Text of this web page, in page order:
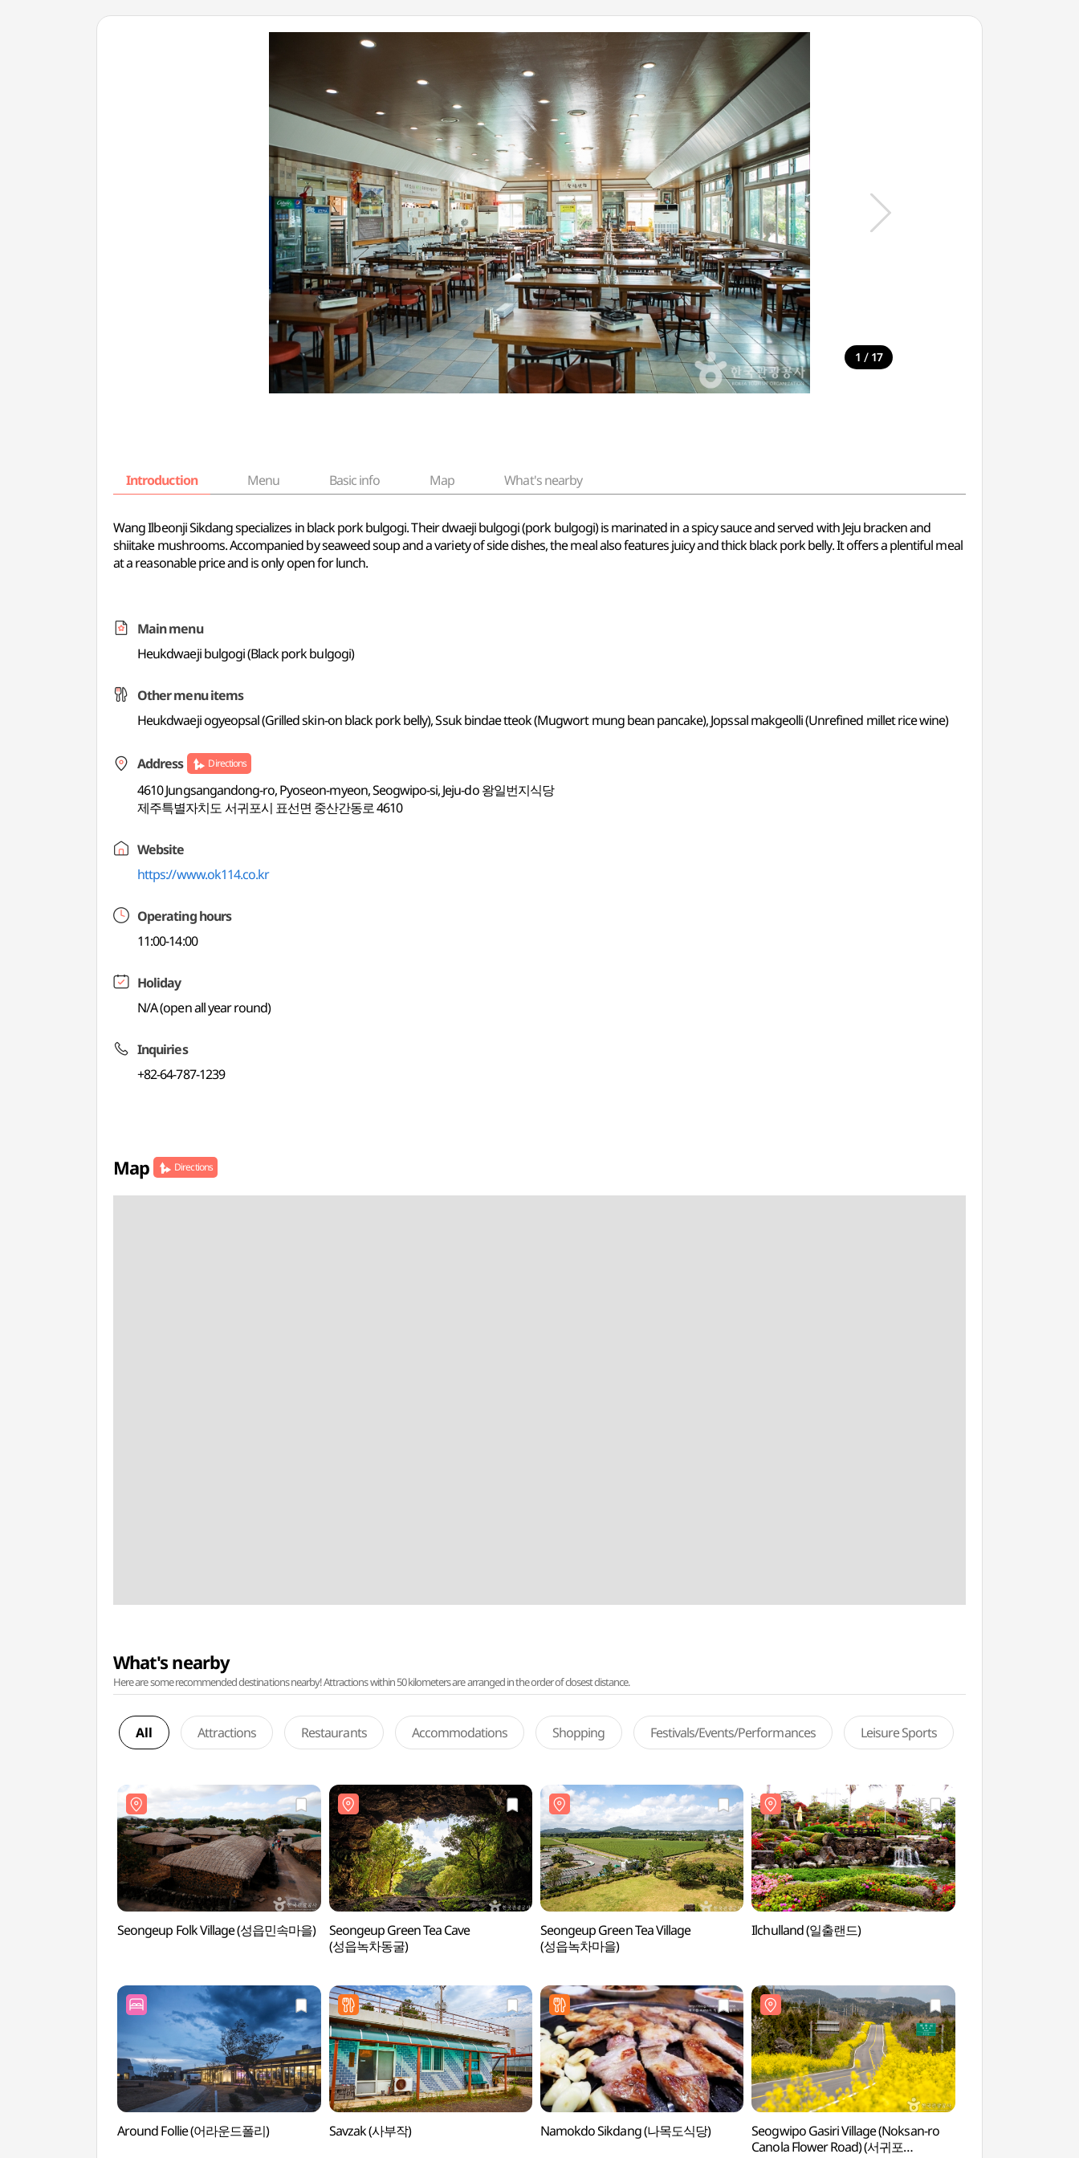
1 / 17
Introduction Menu Basic info Map What's nearby
Wang Ilbeonji Sikdang specializes in black pork bulgogi. Their dwaeji bulgogi (pork bulgogi) is marinated in a spicy sauce and served with Jeju bracken and
shiitake mushrooms. Accompanied by seaweed soup and a variety of side dishes, the meal also features juicy and thick black pork belly. It offers a plentiful meal
at a reasonable price and is only open for lunch.
Main menu
Heukdwaeji bulgogi (Black pork bulgogi)
Other menu items
Heukdwaeji ogyeopsal (Grilled skin-on black pork belly), Ssuk bindae tteok (Mugwort mung bean pancake), Jopssal makgeolli (Unrefined millet rice wine)
Address Directions
4610 Jungsangandong-ro, Pyoseon-myeon, Seogwipo-si, Jeju-do 왕일번지식당
제주특별자치도 서귀포시 표선면 중산간동로 4610
Website
https://www.ok114.co.kr
Operating hours
11:00-14:00
Holiday
N/A (open all year round)
Inquiries
+82-64-787-1239
Map Directions
What's nearby
Here are some recommended destinations nearby! Attractions within 50 kilometers are arranged in the order of closest distance.
All Attractions Restaurants Accommodations Shopping Festivals/Events/Performances Leisure Sports
Seongeup Folk Village (성읍민속마을)
Seongeup Green Tea Cave
(성읍녹차동굴)
Seongeup Green Tea Village
(성읍녹차마을)
Ilchulland (일출랜드)
Around Follie (어라운드폴리) Savzak (사부작) Namokdo Sikdang (나목도식당)
Seogwipo Gasiri Village (Noksan-ro
Canola Flower Road) (서귀포